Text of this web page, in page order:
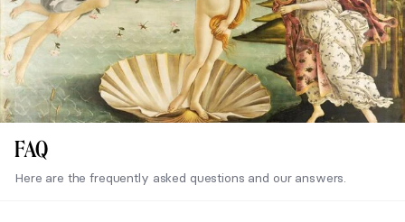
FAQ
Here are the frequently asked questions and our answers.